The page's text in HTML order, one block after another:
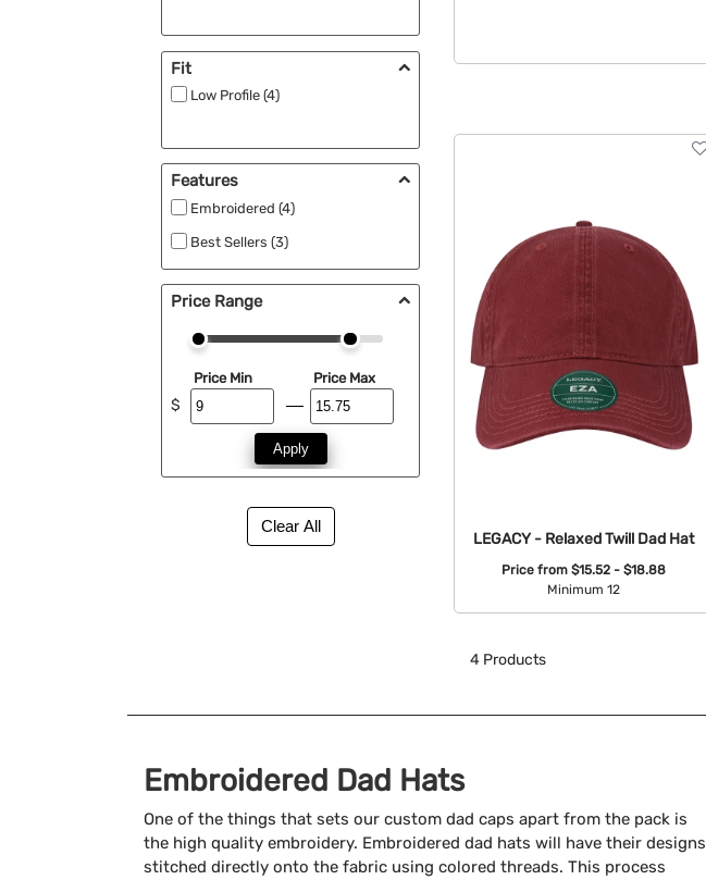
Fit
Low Profile (4)
Features
Embroidered (4)
Best Sellers (3)
Price Range
$
Price Min Price Max
Apply
LEGACY - Relaxed Twill Dad Hat
Price from$15.52 - $18.88
Minimum 12
4 Products
Embroidered Dad Hats
One of the things that sets our custom dad caps apart from the pack is
the high quality embroidery. Embroidered dad hats will have their designs
stitched directly onto the fabric using colored threads. This process